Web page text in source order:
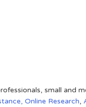
small and
Online Research,